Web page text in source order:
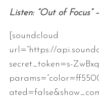
Listen: “Out of Focus”
[soundcloud
url=”https://
secret_token=s-